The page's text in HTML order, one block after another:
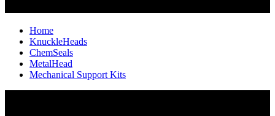
Home
KnuckleHeads
ChemSeals
MetalHead
Mechanical Support Kits